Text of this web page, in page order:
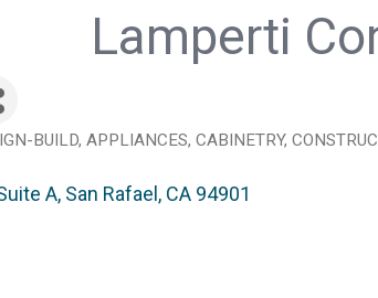
Lamperti
BUILD APPLIANCES CABINETRY
A San Rafael CA 94901